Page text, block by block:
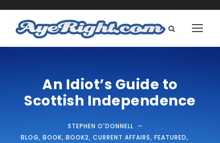
An Idiot’s Guide to
Scottish Independence
STEPHEN O'DONNELL
BLOG, BOOK, BOOK2, CURRENT AFFAIRS, FEATURED,